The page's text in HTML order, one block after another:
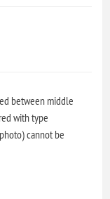
between middle
with type
cannot be